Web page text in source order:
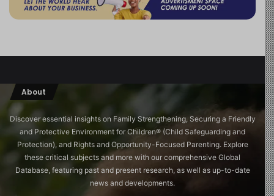
About
Discover essential insights on Family Strengthening, Securing a Friendly
and Protective Environment for Children®️ (Child Safeguarding and
Protection), and Rights and Opportunity-Focused Parenting. Explore
these critical subjects and more with our comprehensive Global
Database, featuring past and present research, as well as up-to-date
news and developments.